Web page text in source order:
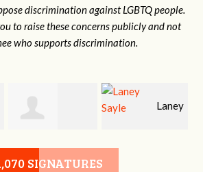
discrimination against LGBTQ people.
to raise these concerns publicly and not
who supports discrimination.
Jennifer
Laney
Sayle
SIGNATURES